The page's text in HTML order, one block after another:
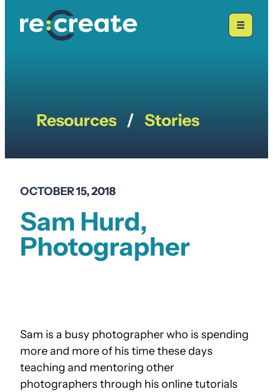
Resources / Stories
OCTOBER 15, 2018
Sam Hurd,
Photographer
Sam is a busy photographer who is spending
more and more of his time these days
teaching and mentoring other
photographers through his online tutorials